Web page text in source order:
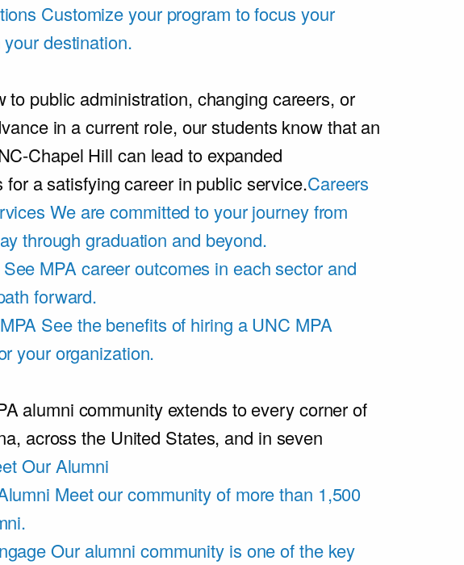
Customize your program to focus your
destination.
to public administration, changing careers, or
in a current role, our students know that an
Chapel Hill can lead to expanded
for a satisfying career in public service.Careers
We are committed to your journey from
through graduation and beyond.
See MPA career outcomes in each sector and
forward.
See the benefits of hiring a UNC MPA
your organization.
alumni community extends to every corner of
across the United States, and in seven
Our Alumni
Meet our community of more than 1,500
Our alumni community is one of the key